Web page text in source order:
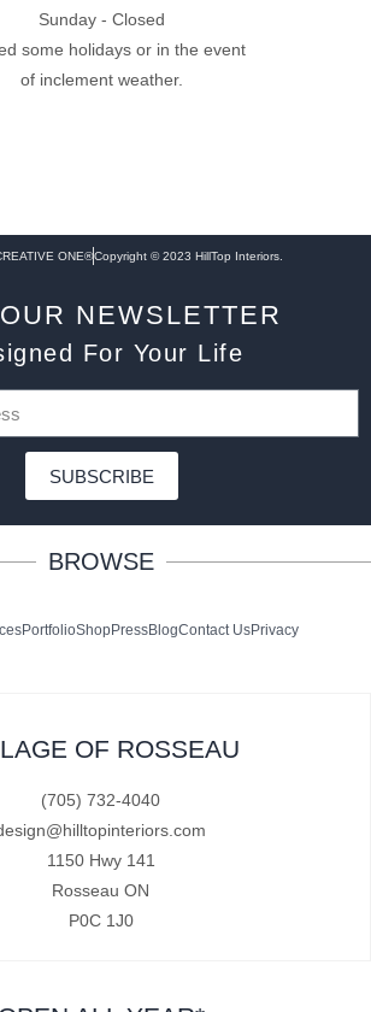
Sunday - Closed
some holidays or in the event
of inclement weather.
ONE®Copyright © 2023 HillTop Interiors.
NEWSLETTER
For Your Life
SUBSCRIBE
BROWSE
PortfolioShopPressBlogContact UsPrivacy
OF ROSSEAU
(705) 732-4040
1150 Hwy 141
Rosseau ON
P0C 1J0